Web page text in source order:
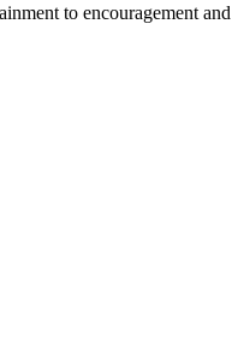
to encouragement